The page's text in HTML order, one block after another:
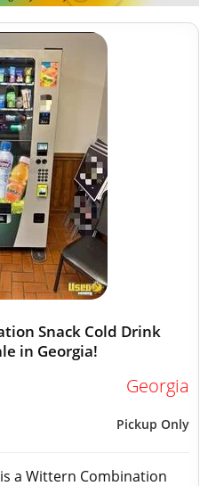
Snack Cold Drink
in Georgia!
Georgia
Pickup Only
a Wittern Combination